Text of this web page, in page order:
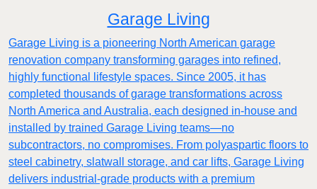
Garage Living
Garage Living is a pioneering North American garage
renovation company transforming garages into refined,
highly functional lifestyle spaces. Since 2005, it has
completed thousands of garage transformations across
North America and Australia, each designed in-house and
installed by trained Garage Living teams—no
subcontractors, no compromises. From polyaspartic floors to
steel cabinetry, slatwall storage, and car lifts, Garage Living
delivers industrial-grade products with a premium